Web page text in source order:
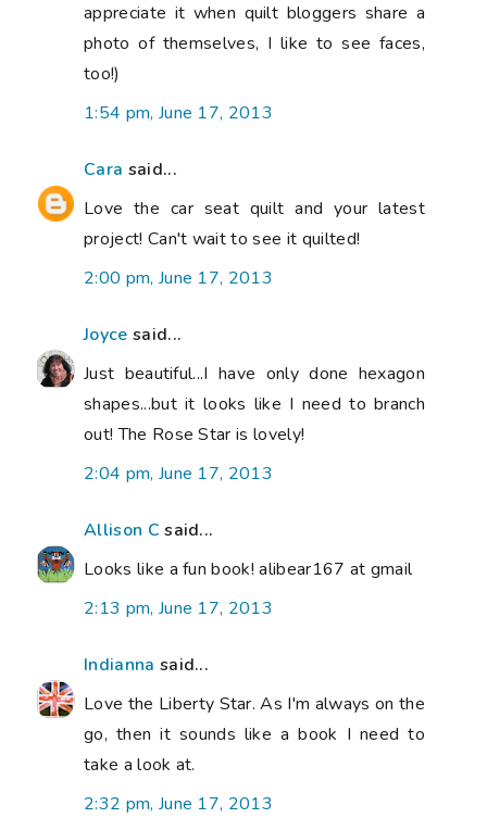
appreciate it when quilt bloggers share a
photo of themselves, I like to see faces,
too!)
1:54 pm, June 17, 2013
Cara said...
Love the car seat quilt and your latest
project! Can't wait to see it quilted!
2:00 pm, June 17, 2013
Joyce said...
Just beautiful...I have only done hexagon
shapes...but it looks like I need to branch
out! The Rose Star is lovely!
2:04 pm, June 17, 2013
Allison C said...
Looks like a fun book! alibear167 at gmail
2:13 pm, June 17, 2013
Indianna said...
Love the Liberty Star. As I'm always on the
go, then it sounds like a book I need to
take a look at.
2:32 pm, June 17, 2013